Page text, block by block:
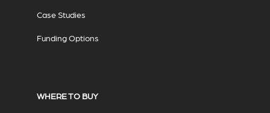
Case Studies
Funding Options
WHERE TO BUY